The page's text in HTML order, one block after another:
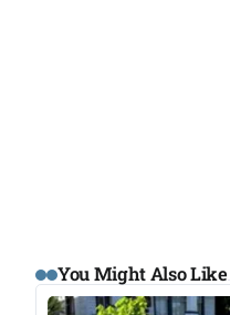
You Might Also Like